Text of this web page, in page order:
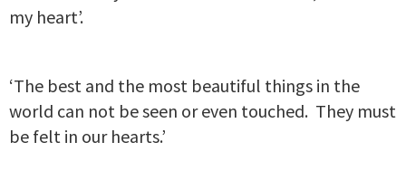
my heart’.
‘The best and the most beautiful things in the
world can not be seen or even touched. They must
be felt in our hearts.’